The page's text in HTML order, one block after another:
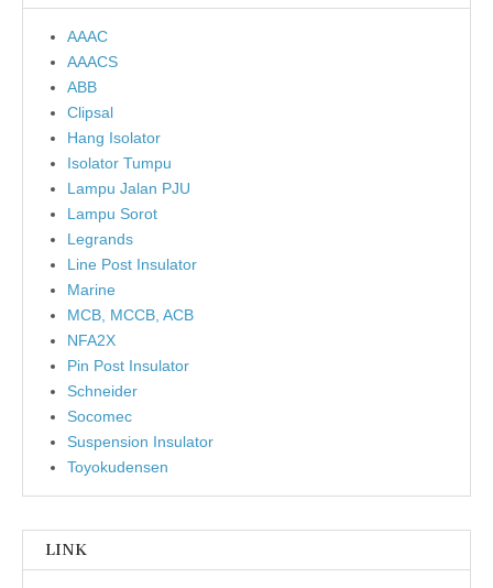
AAAC
AAACS
ABB
Clipsal
Hang Isolator
Isolator Tumpu
Lampu Jalan PJU
Lampu Sorot
Legrands
Line Post Insulator
Marine
MCB, MCCB, ACB
NFA2X
Pin Post Insulator
Schneider
Socomec
Suspension Insulator
Toyokudensen
LINK